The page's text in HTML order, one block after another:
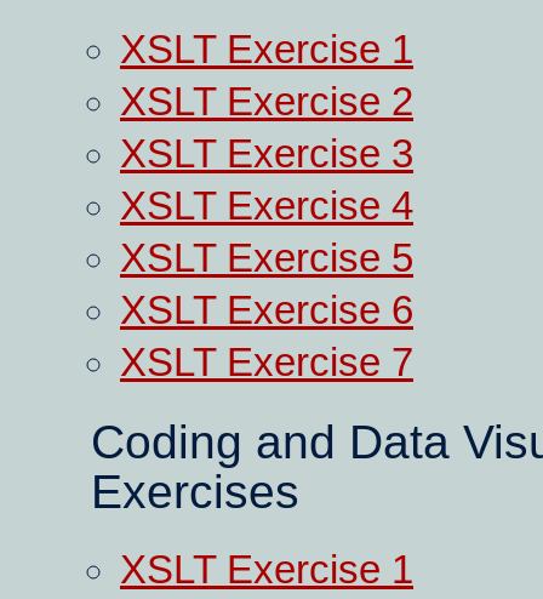
XSLT Exercise 1
XSLT Exercise 2
XSLT Exercise 3
XSLT Exercise 4
XSLT Exercise 5
XSLT Exercise 6
XSLT Exercise 7
Coding and Data
Exercises
XSLT Exercise 1